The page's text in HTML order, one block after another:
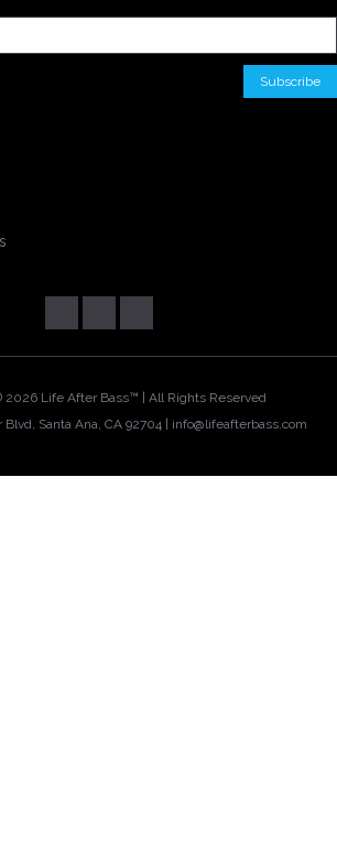
2026 Life After Bass™ | All Rights Reserved
Santa Ana, CA 92704 | info@lifeafterbass.com